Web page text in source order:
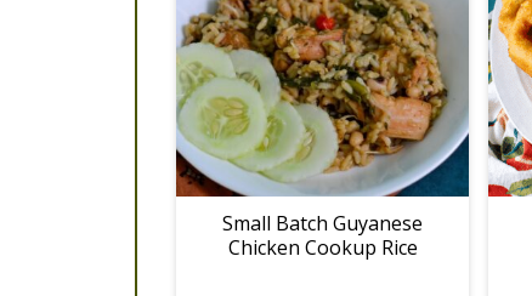
Small Batch Guyanese
Chicken Cookup Rice